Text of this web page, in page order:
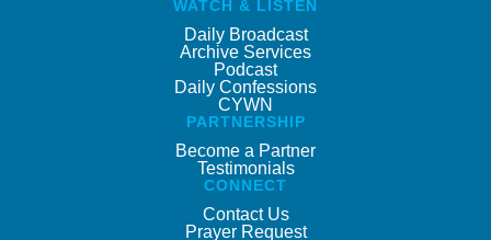
WATCH & LISTEN
Daily Broadcast
Archive Services
Podcast
Daily Confessions
CYWN
PARTNERSHIP
Become a Partner
Testimonials
CONNECT
Contact Us
Prayer Request